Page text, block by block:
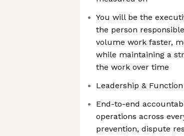
You will be the
the person
volume work faster,
while maintaining a
the work over time
Leadership &
End-to-end
operations across
prevention, dispute